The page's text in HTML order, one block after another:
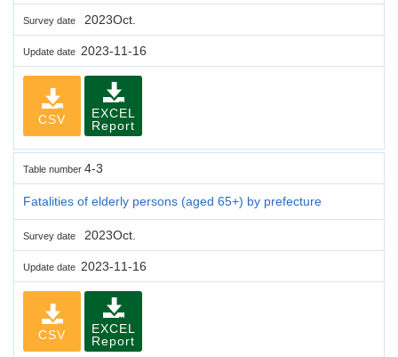
Survey date 2023Oct.
Update date 2023-11-16
CSV
EXCEL
Report
Table number 4-3
Fatalities of elderly persons (aged 65+) by prefecture
Survey date 2023Oct.
Update date 2023-11-16
CSV
EXCEL
Report